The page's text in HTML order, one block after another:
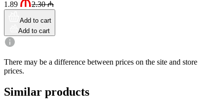
1.89 2.30₼
Add to cart
Add to cart
There may be a difference between prices on the site and store
prices.
Similar products